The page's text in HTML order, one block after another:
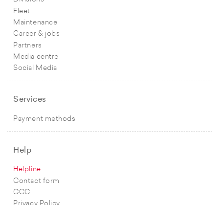
Fleet
Maintenance
Career & jobs
Partners
Media centre
Social Media
Services
Payment methods
Help
Helpline
Contact form
GCC